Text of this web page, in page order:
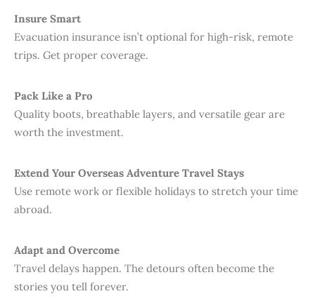
Insure Smart
Evacuation insurance isn’t optional for high-risk, remote
trips. Get proper coverage.
Pack Like a Pro
Quality boots, breathable layers, and versatile gear are
worth the investment.
Extend Your Overseas Adventure Travel Stays
Use remote work or flexible holidays to stretch your time
abroad.
Adapt and Overcome
Travel delays happen. The detours often become the
stories you tell forever.